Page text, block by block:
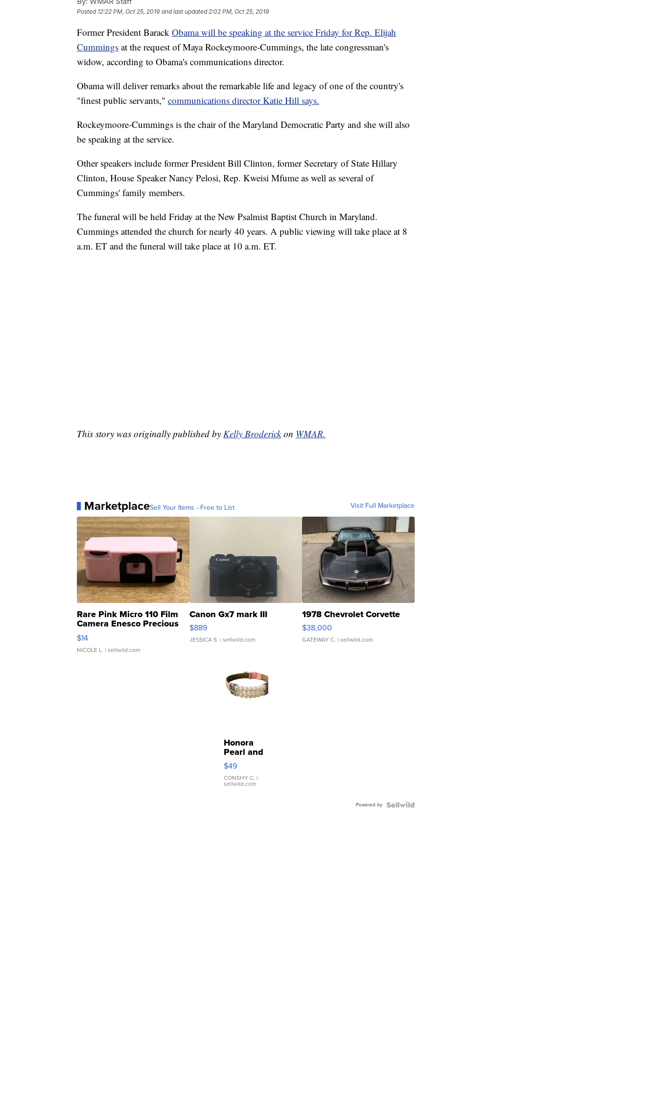
Posted 12:22 PM, Oct 25, 2019 and last updated 2:02 PM, Oct 25, 2019
Former President Barack Obama will be speaking at the service Friday for Rep. Elijah
Cummings at the request of Maya Rockeymoore-Cummings, the late congressman's
widow, according to Obama's communications director.
Obama will deliver remarks about the remarkable life and legacy of one of the country's
"finest public servants," communications director Katie Hill says.
Rockeymoore-Cummings is the chair of the Maryland Democratic Party and she will also
be speaking at the service.
Other speakers include former President Bill Clinton, former Secretary of State Hillary
Clinton, House Speaker Nancy Pelosi, Rep. Kweisi Mfume as well as several of
Cummings' family members.
The funeral will be held Friday at the New Psalmist Baptist Church in Maryland.
Cummings attended the church for nearly 40 years. A public viewing will take place at 8
a.m. ET and the funeral will take place at 10 a.m. ET.
This story was originally published by Kelly Broderick on WMAR.
MarketplaceSell Your Items - Free to List Visit Full Marketplace
Rare Pink Micro 110 Film
Camera Enesco Precious
Moments TD4
$14
NICOLE L. | sellwild.com
Canon Gx7 mark III
$889
JESSICA S. | sellwild.com
1978 Chevrolet Corvette
$38,000
GATEWAY C. | sellwild.com
Honora
Pearl and
Pink
Leather
Bracelet
Adjustable
$49
CONSHY C. |
sellwild.com
Powered by